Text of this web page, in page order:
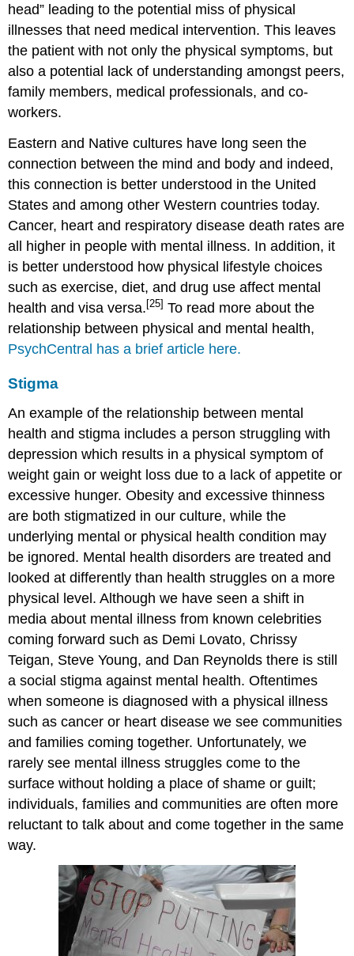
head” leading to the potential miss of physical
illnesses that need medical intervention. This leaves
the patient with not only the physical symptoms, but
also a potential lack of understanding amongst peers,
family members, medical professionals, and co-
workers.
Eastern and Native cultures have long seen the
connection between the mind and body and indeed,
this connection is better understood in the United
States and among other Western countries today.
Cancer, heart and respiratory disease death rates are
all higher in people with mental illness. In addition, it
is better understood how physical lifestyle choices
such as exercise, diet, and drug use affect mental
health and visa versa. [25] To read more about the
relationship between physical and mental health,
PsychCentral has a brief article here.
Stigma
An example of the relationship between mental
health and stigma includes a person struggling with
depression which results in a physical symptom of
weight gain or weight loss due to a lack of appetite or
excessive hunger. Obesity and excessive thinness
are both stigmatized in our culture, while the
underlying mental or physical health condition may
be ignored. Mental health disorders are treated and
looked at differently than health struggles on a more
physical level. Although we have seen a shift in
media about mental illness from known celebrities
coming forward such as Demi Lovato, Chrissy
Teigan, Steve Young, and Dan Reynolds there is still
a social stigma against mental health. Oftentimes
when someone is diagnosed with a physical illness
such as cancer or heart disease we see communities
and families coming together. Unfortunately, we
rarely see mental illness struggles come to the
surface without holding a place of shame or guilt;
individuals, families and communities are often more
reluctant to talk about and come together in the same
way.